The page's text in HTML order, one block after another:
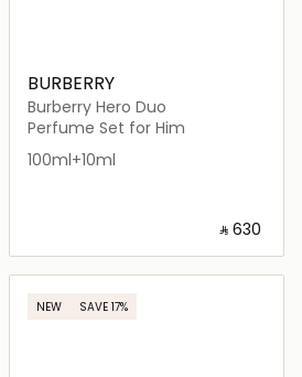
BURBERRY
Burberry Hero Duo
Perfume Set for Him
100ml+10ml
‎ ⃁ ⁦630⁩ ‎
Loading details…
NEW SAVE 17%